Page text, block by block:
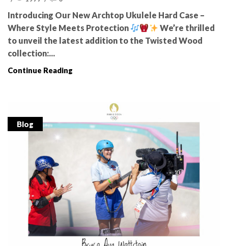
Introducing Our New Archtop Ukulele Hard Case –
Where Style Meets Protection
We’re thrilled
to unveil the latest addition to the Twisted Wood
collection:...
Continue Reading
Blog